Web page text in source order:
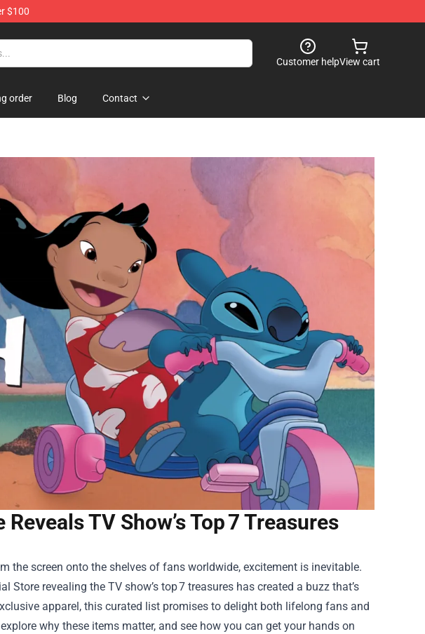
$100
Customer helpView cart
order Blog Contact
TV Show’s Top 7 Treasures
the screen onto the shelves of fans worldwide, excitement is inevitable.
Store revealing the TV show’s top 7 treasures has created a buzz that’s
apparel, this curated list promises to delight both lifelong fans and
why these items matter, and see how you can get your hands on